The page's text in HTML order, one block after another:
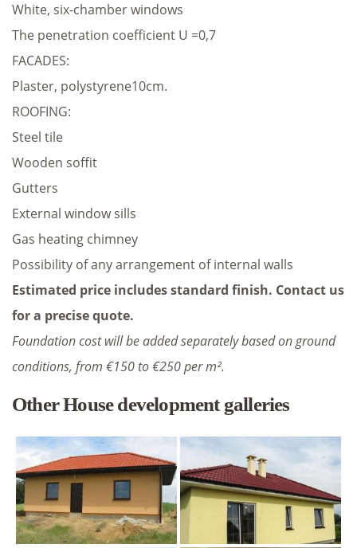
White, six-chamber windows
The penetration coefficient U =0,7
FACADES:
Plaster, polystyrene10cm.
ROOFING:
Steel tile
Wooden soffit
Gutters
External window sills
Gas heating chimney
Possibility of any arrangement of internal walls
Estimated price includes standard finish. Contact us
for a precise quote.
Foundation cost will be added separately based on ground
conditions, from €150 to €250 per m².
Other House development galleries